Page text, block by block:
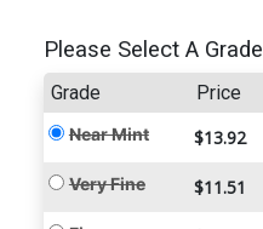
Please Select A Grade
Grade Price
Near Mint $13.92
Very Fine $11.51